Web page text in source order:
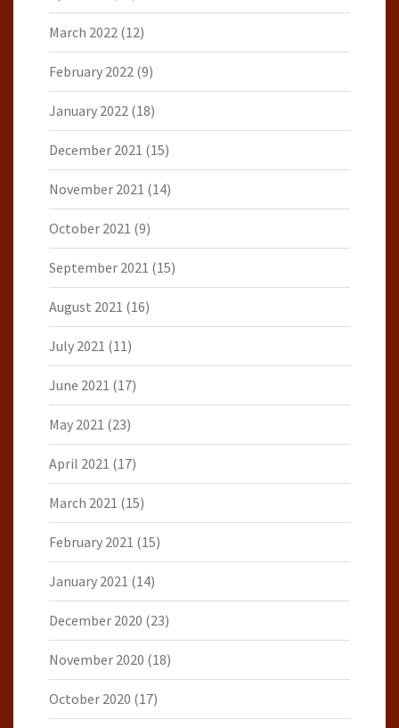
March 2022 (12)
February 2022 (9)
January 2022 (18)
December 2021 (15)
November 2021 (14)
October 2021 (9)
September 2021 (15)
August 2021 (16)
July 2021 (11)
June 2021 (17)
May 2021 (23)
April 2021 (17)
March 2021 (15)
February 2021 (15)
January 2021 (14)
December 2020 (23)
November 2020 (18)
October 2020 (17)